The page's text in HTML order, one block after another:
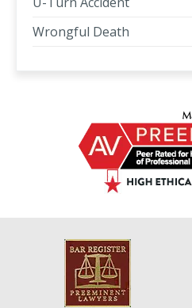
Wrongful Death